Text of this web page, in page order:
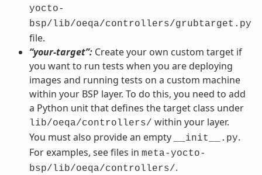
yocto-
bsp/lib/oeqa/controllers/grubtarget.py
file.
“your-target”:Create your own custom target if
you want to run tests when you are deploying
images and running tests on a custom machine
within your BSP layer. To do this, you need to add
a Python unit that defines the target class under
lib/oeqa/controllers/ within your layer.
You must also provide an empty
__init__.py.
For examples, see files in meta-yocto-
bsp/lib/oeqa/controllers/.